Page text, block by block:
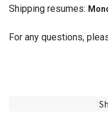
Shipping resumes:
For any questions,